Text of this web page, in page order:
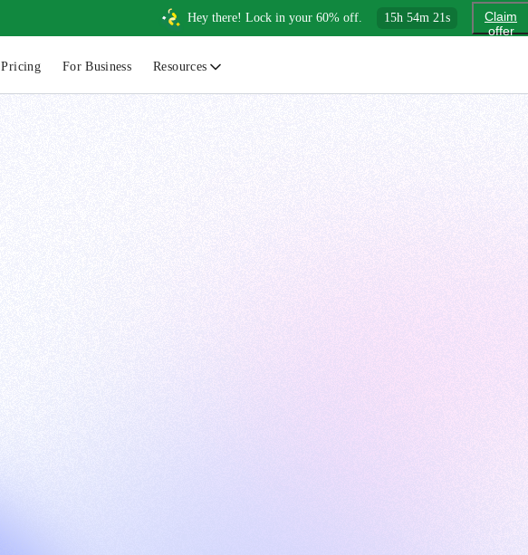
Hey there! Lock in your 60% off. 15h 54m 20s
Claim
offer
Pricing For Business Resources